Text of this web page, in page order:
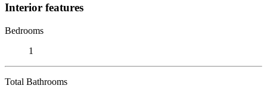
Interior features
Bedrooms
1
Total Bathrooms